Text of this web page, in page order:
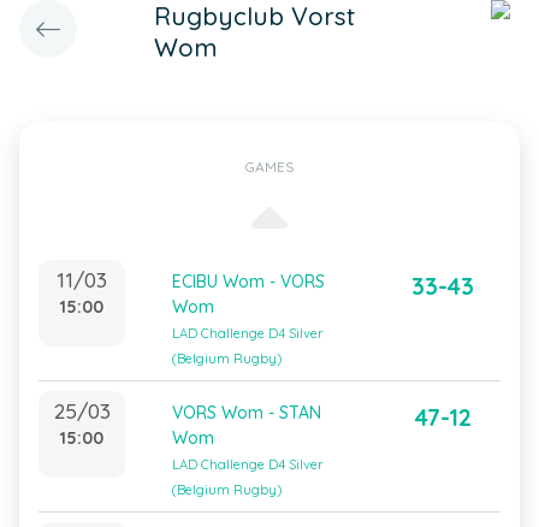
Rugbyclub Vorst
Wom
GAMES
11/03
15:00
ECIBU Wom - VORS
Wom
LAD Challenge D4 Silver
(Belgium Rugby)
33-43
25/03
15:00
VORS Wom - STAN
Wom
LAD Challenge D4 Silver
(Belgium Rugby)
47-12